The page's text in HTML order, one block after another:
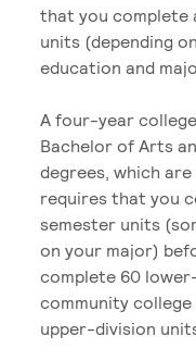
that you complete
units (depending
education and
A four-year
Bachelor of Arts
degrees, which
requires that you
semester units
on your major)
complete 60
community
upper-division